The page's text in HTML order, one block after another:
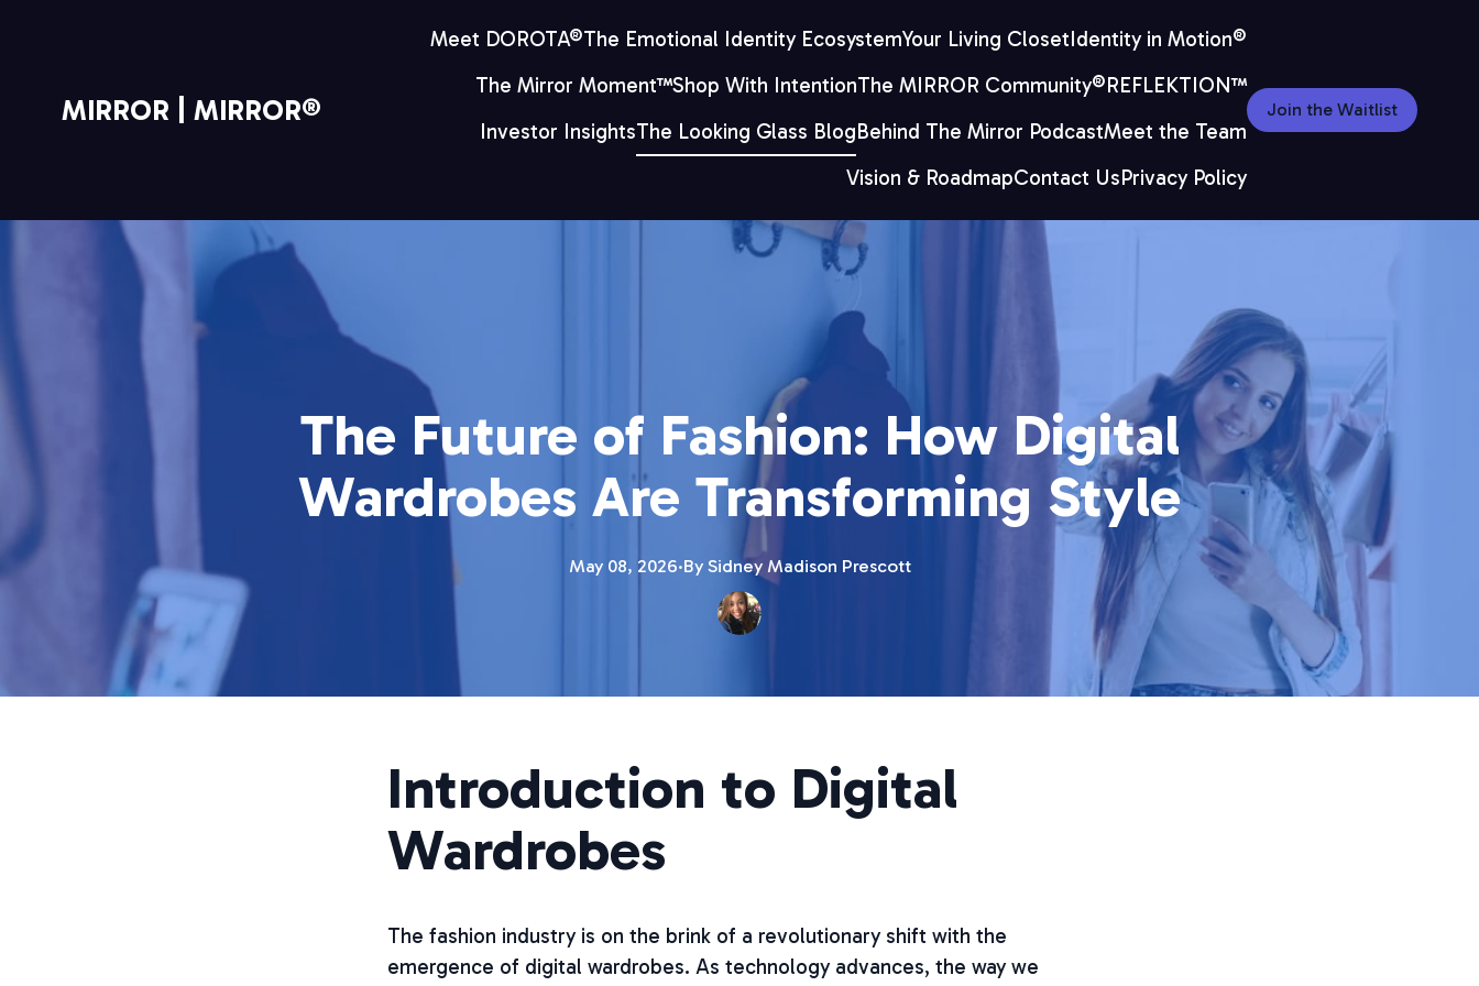
MIRROR | MIRROR®
Meet DOROTA®The Emotional Identity EcosystemYour Living ClosetIdentity in Motion®
The Mirror Moment™Shop With IntentionThe MIRROR Community®REFLEKTION™
Investor InsightsThe Looking Glass BlogBehind The Mirror PodcastMeet the Team
Vision & RoadmapContact UsPrivacy Policy
Join the Waitlist
The Future of Fashion: How Digital
Wardrobes Are Transforming Style
May 08, 2026·By Sidney Madison Prescott
Introduction to Digital
Wardrobes
The fashion industry is on the brink of a revolutionary shift with the
emergence of digital wardrobes. As technology advances, the way we